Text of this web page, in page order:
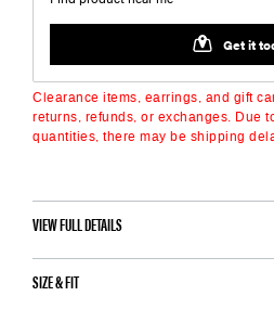
Clearance items, earrings, and gift
returns, refunds, or exchanges. Due
quantities, there may be shipping
VIEW FULL DETAILS
SIZE & FIT